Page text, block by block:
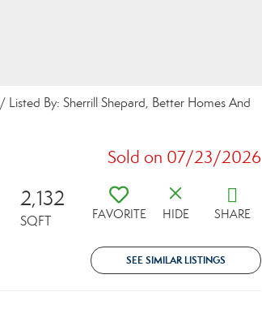
By: Sherrill Shepard, Better Homes And
Sold on 07/23/2026
2,132
SQFT FAVORITE HIDE SHARE
SEE SIMILAR LISTINGS